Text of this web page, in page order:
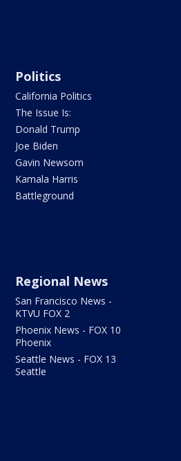
Politics
California Politics
The Issue Is:
Donald Trump
Joe Biden
Gavin Newsom
Kamala Harris
Battleground
Regional News
San Francisco News -
KTVU FOX 2
Phoenix News - FOX 10
Phoenix
Seattle News - FOX 13
Seattle